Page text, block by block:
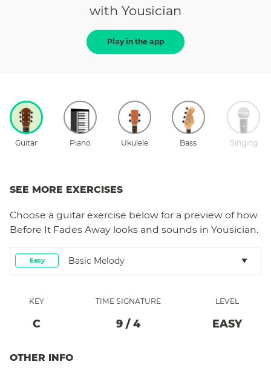
with Yousician
Play in the app
Guitar Piano Ukulele Bass Singing
SEE MORE EXERCISES
Choose a guitar exercise below for a preview of how
Before It Fades Away looks and sounds in Yousician.
Easy Basic Melody
KEY
C
TIME SIGNATURE
9 / 4
LEVEL
EASY
OTHER INFO